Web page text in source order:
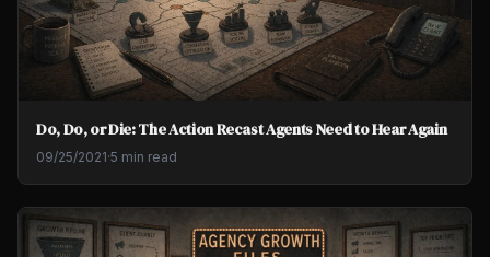
Do, Do, or Die: The Action Recast Agents Need to Hear Again
09/25/2021·5 min read